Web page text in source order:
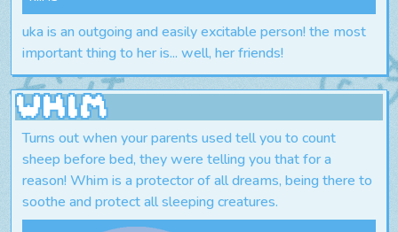
uka is an outgoing and easily excitable person! the most
important thing to her is... well, her friends!
Whim
Turns out when your parents used tell you to count
sheep before bed, they were telling you that for a
reason! Whim is a protector of all dreams, being there to
soothe and protect all sleeping creatures.